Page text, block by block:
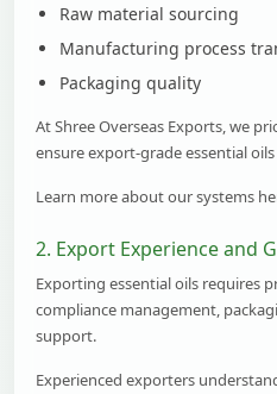
Raw material sourcing
Manufacturing process
Packaging quality
At Shree Overseas Exports, we
ensure export-grade essential
Learn more about our systems
2. Export Experience and
Exporting essential oils requires
compliance management,
support.
Experienced exporters